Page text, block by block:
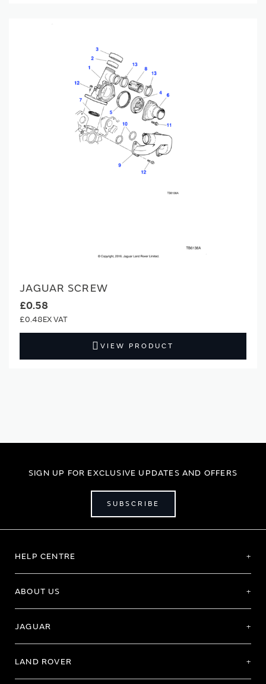
JAGUAR SCREW
£0.58
£0.48
VIEW PRODUCT
SIGN UP FOR EXCLUSIVE UPDATES AND OFFERS
SUBSCRIBE
HELP CENTRE
ABOUT US
JAGUAR
LAND ROVER